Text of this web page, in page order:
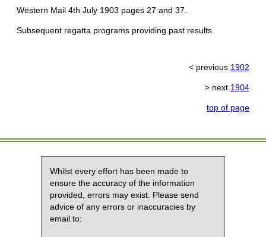
Western Mail 4th July 1903 pages 27 and 37.
Subsequent regatta programs providing past results.
< previous 1902
> next 1904
top of page
Whilst every effort has been made to
ensure the accuracy of the information
provided, errors may exist. Please send
advice of any errors or inaccuracies by
email to: